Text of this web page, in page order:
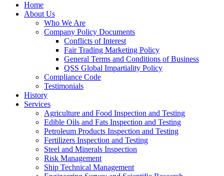
Home
About Us
Who We Are
Company Policy Documents
Conflicts of Interest
Fair Trading Marketing Policy
General Terms and Conditions of Business
QSS Global Impartiality Policy
Compliance Code
Testimonials
History
Services
Agriculture and Food Inspection and Testing
Edible Oils and Fats Inspection and Testing
Petroleum Products Inspection and Testing
Fertilizers Inspection and Testing
Steel and Minerals Inspection
Risk Management
Ship Technical Management